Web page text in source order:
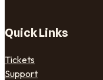
Quick Links
Tickets
Support